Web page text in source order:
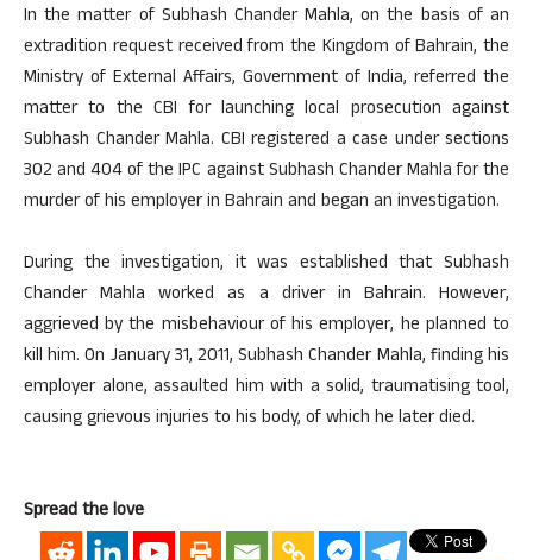
In the matter of Subhash Chander Mahla, on the basis of an
extradition request received from the Kingdom of Bahrain, the
Ministry of External Affairs, Government of India, referred the
matter to the CBI for launching local prosecution against
Subhash Chander Mahla. CBI registered a case under sections
302 and 404 of the IPC against Subhash Chander Mahla for the
murder of his employer in Bahrain and began an investigation.
During the investigation, it was established that Subhash
Chander Mahla worked as a driver in Bahrain. However,
aggrieved by the misbehaviour of his employer, he planned to
kill him. On January 31, 2011, Subhash Chander Mahla, finding his
employer alone, assaulted him with a solid, traumatising tool,
causing grievous injuries to his body, of which he later died.
Spread the love